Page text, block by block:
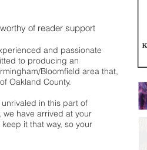
of reader support
and passionate
to producing an
Bloomfield area that,
Oakland County.
in this part of
have arrived at your
it that way, so your